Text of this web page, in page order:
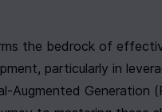
the bedrock of
particularly in
Augmented Generation